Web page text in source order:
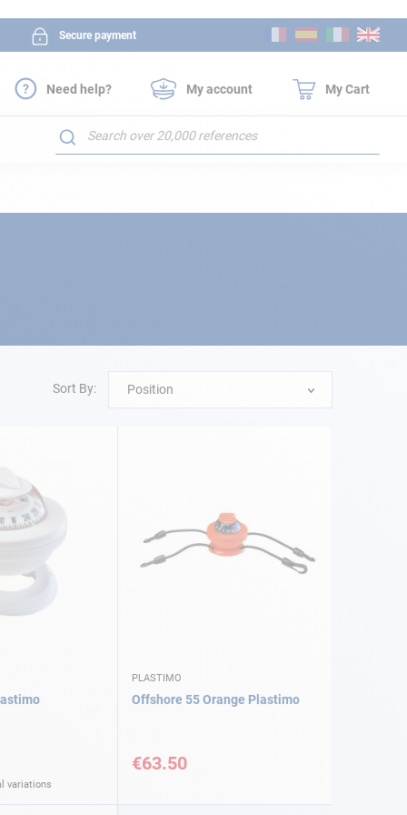
Secure payment
to
Need help?
My account My Cart
Search
Sort By: Position
variations
PLASTIMO
Offshore 55 Orange Plastimo
€63.50